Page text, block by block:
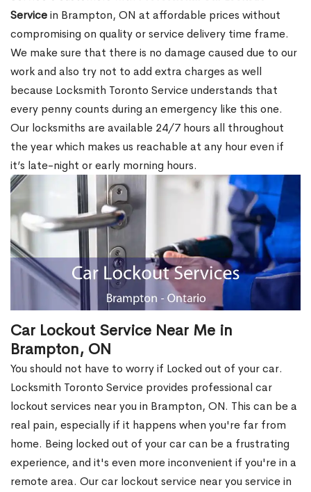
Servicein Brampton, ON at affordable prices without
compromising on quality or service delivery time frame.
We make sure that there is no damage caused due to our
work and also try not to add extra charges as well
because Locksmith Toronto Service understands that
every penny counts during an emergency like this one.
Our locksmiths are available 24/7 hours all throughout
the year which makes us reachable at any hour even if
it’s late-night or early morning hours.
Car Lockout Service Near Me in
Brampton, ON
You should not have to worry if Locked out of your car.
Locksmith Toronto Service provides professional car
lockout services near you in Brampton, ON. This can be a
real pain, especially if it happens when you're far from
home. Being locked out of your car can be a frustrating
experience, and it's even more inconvenient if you're in a
remote area. Our car lockout service near you service in